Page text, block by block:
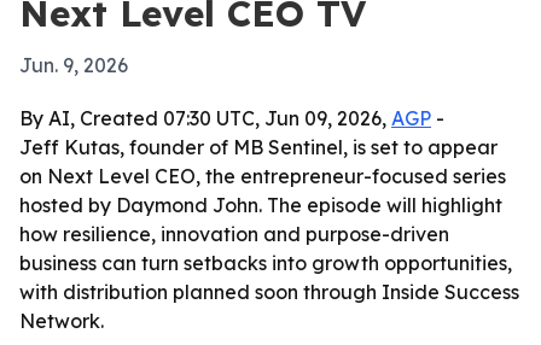
Next Level CEO TV
Jun. 9, 2026
By AI, Created 07:30 UTC, Jun 09, 2026, AGP -
Jeff Kutas, founder of MB Sentinel, is set to appear
on Next Level CEO, the entrepreneur-focused series
hosted by Daymond John. The episode will highlight
how resilience, innovation and purpose-driven
business can turn setbacks into growth opportunities,
with distribution planned soon through Inside Success
Network.